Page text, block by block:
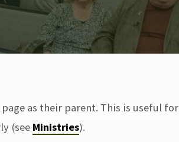
as their parent. This is useful for
(see Ministries).